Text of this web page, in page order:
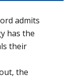
admits
has the
their
the